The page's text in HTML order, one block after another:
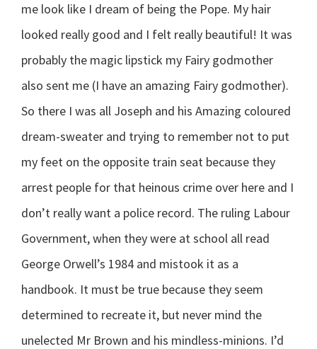
me look like I dream of being the Pope. My hair
looked really good and I felt really beautiful! It was
probably the magic lipstick my Fairy godmother
also sent me (I have an amazing Fairy godmother).
So there I was all Joseph and his Amazing coloured
dream-sweater and trying to remember not to put
my feet on the opposite train seat because they
arrest people for that heinous crime over here and I
don’t really want a police record. The ruling Labour
Government, when they were at school all read
George Orwell’s 1984 and mistook it as a
handbook. It must be true because they seem
determined to recreate it, but never mind the
unelected Mr Brown and his mindless-minions. I’d